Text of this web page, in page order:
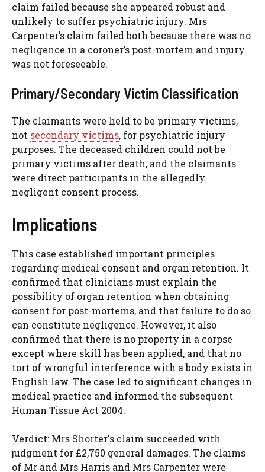
claim failed because she appeared robust and
unlikely to suffer psychiatric injury. Mrs
Carpenter’s claim failed both because there was no
negligence in a coroner’s post-mortem and injury
was not foreseeable.
Primary/Secondary Victim Classification
The claimants were held to be primary victims,
not secondary victims, for psychiatric injury
purposes. The deceased children could not be
primary victims after death, and the claimants
were direct participants in the allegedly
negligent consent process.
Implications
This case established important principles
regarding medical consent and organ retention. It
confirmed that clinicians must explain the
possibility of organ retention when obtaining
consent for post-mortems, and that failure to do so
can constitute negligence. However, it also
confirmed that there is no property in a corpse
except where skill has been applied, and that no
tort of wrongful interference with a body exists in
English law. The case led to significant changes in
medical practice and informed the subsequent
Human Tissue Act 2004.
Verdict: Mrs Shorter's claim succeeded with
judgment for £2,750 general damages. The claims
of Mr and Mrs Harris and Mrs Carpenter were